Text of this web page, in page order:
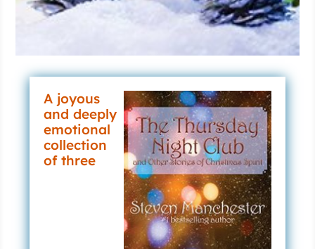
A joyous
and deeply
emotional
collection
of three